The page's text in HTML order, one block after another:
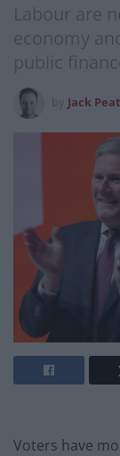
Labour are
economy
public
Jack Peat
Voters have